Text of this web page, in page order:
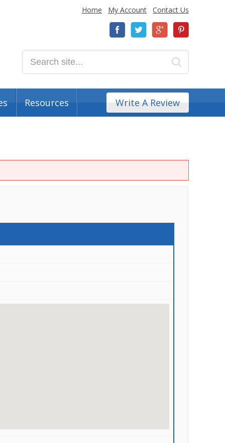
Home My Account Contact Us
Resources Write A Review